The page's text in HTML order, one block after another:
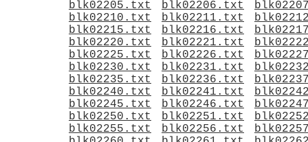
blk02205.txt
blk02206.txt
blk02210.txt
blk02211.txt
blk02215.txt
blk02216.txt
blk02220.txt
blk02221.txt
blk02225.txt
blk02226.txt
blk02230.txt
blk02231.txt
blk02235.txt
blk02236.txt
blk02240.txt
blk02241.txt
blk02245.txt
blk02246.txt
blk02250.txt
blk02251.txt
blk02255.txt
blk02256.txt